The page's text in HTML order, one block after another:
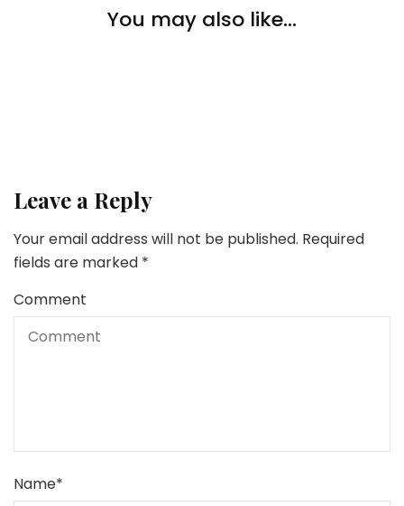
You may also like...
5 Chew Snacks to Maintain Your Canine Busy
10 Essential Causes Why You Ought to Prepare Your
Leave a Reply
Your email address will not be published. Required
fields are marked *
Comment
Name*